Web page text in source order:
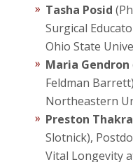
Tasha Posid
Surgical
Ohio State
Maria Gendron
Feldman
Northeastern
Preston
Slotnick),
Vital Longevity